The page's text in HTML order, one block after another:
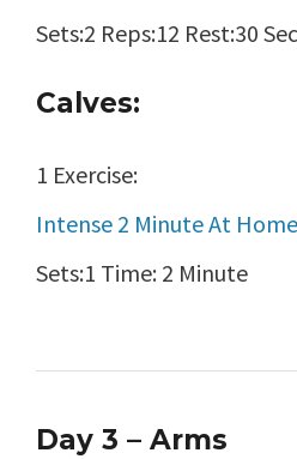
Sets:2 Reps:12 Rest:30
Calves:
1 Exercise:
Intense 2 Minute At
Sets:1 Time: 2 Minute
Day 3 – Arms